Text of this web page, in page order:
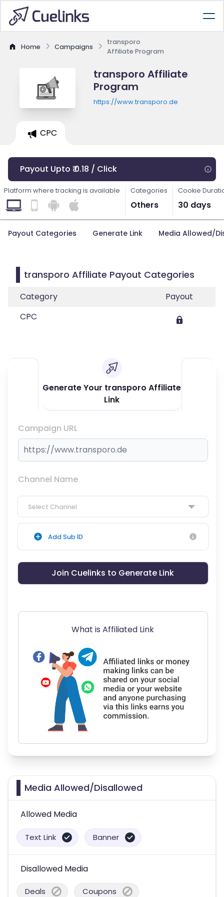
Home Campaigns
transporo
Affiliate Program
transporo Affiliate
Program
https://www.transporo.de
CPC
Payout Upto ₹ 0.18 / Click
Platform where tracking is available Categories
Others
Cookie
30 days
Payout Categories Generate Link Media Allowed/
transporo Affiliate Payout Categories
Category
Payout
CPC
Generate Your transporo Affiliate
Link
Campaign URL
Channel Name
Select Channel
Add Sub ID
Join Cuelinks to Generate Link
What is Affiliated Link
Media Allowed/Disallowed
Allowed Media
Text Link Banner
Disallowed Media
Deals Coupons